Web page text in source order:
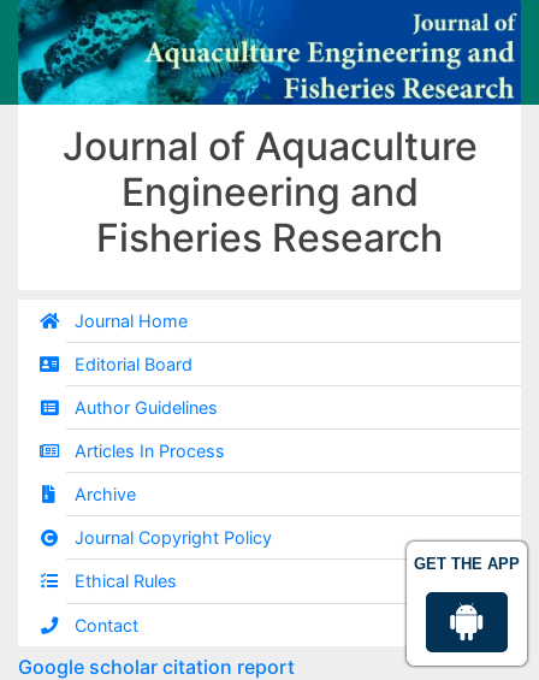
GET THE APP
Journal of Aquaculture
Engineering and
Fisheries Research
Journal Home
Editorial Board
Author Guidelines
Articles In Process
Archive
Journal Copyright Policy
Ethical Rules
Contact
Google scholar citation report